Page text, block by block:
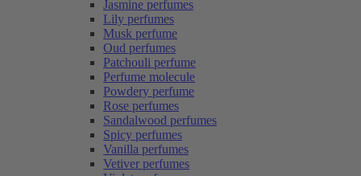
Jasmine perfumes
Lily perfumes
Musk perfume
Oud perfumes
Patchouli perfume
Perfume molecule
Powdery perfume
Rose perfumes
Sandalwood perfumes
Spicy perfumes
Vanilla perfumes
Vetiver perfumes